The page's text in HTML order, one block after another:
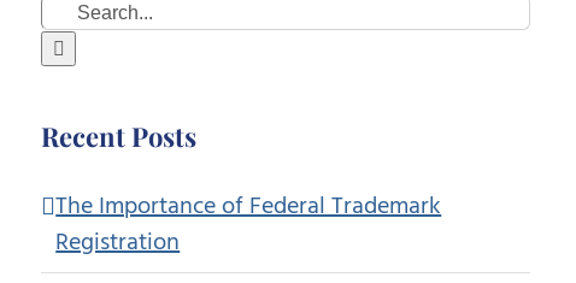
Search
for:
Recent Posts
The Importance of Federal Trademark
Registration